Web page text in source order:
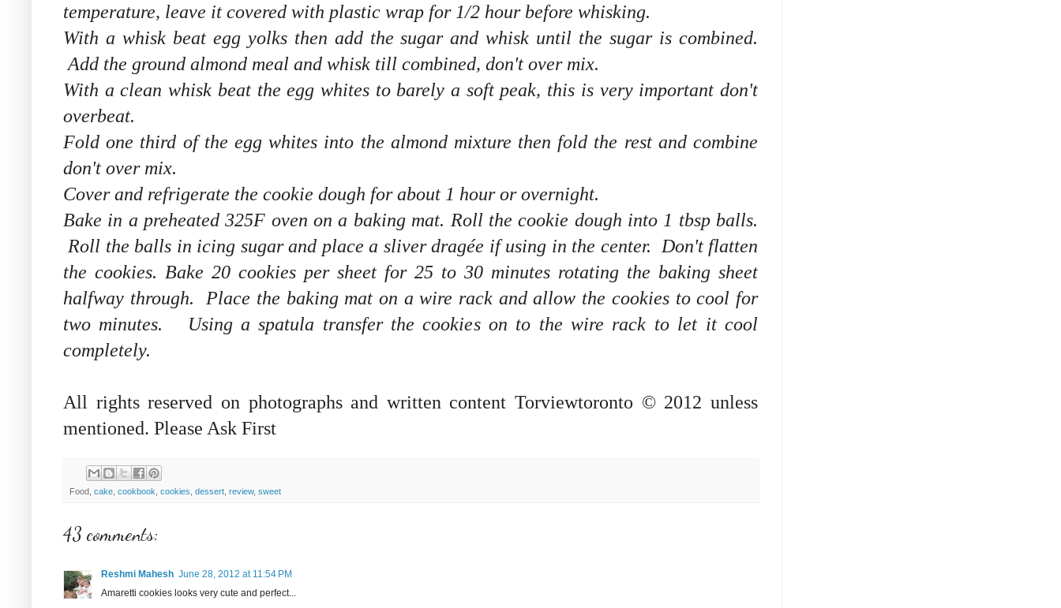
temperature, leave it covered with plastic wrap for 1/2 hour before whisking.
With a whisk beat egg yolks then add the sugar and whisk until the sugar is combined.
Add the ground almond meal and whisk till combined, don't over mix.
With a clean whisk beat the egg whites to barely a soft peak, this is very important don't
overbeat.
Fold one third of the egg whites into the almond mixture then fold the rest and combine
don't over mix.
Cover and refrigerate the cookie dough for about 1 hour or overnight.
Bake in a preheated 325F oven on a baking mat. Roll the cookie dough into 1 tbsp balls.
Roll the balls in icing sugar and place a sliver dragée if using in the center. Don't flatten
the cookies. Bake 20 cookies per sheet for 25 to 30 minutes rotating the baking sheet
halfway through. Place the baking mat on a wire rack and allow the cookies to cool for
two minutes. Using a spatula transfer the cookies on to the wire rack to let it cool
completely.
All rights reserved on photographs and written content Torviewtoronto © 2012 unless
mentioned. Please Ask First
Food, cake cookbook cookies dessert review, sweet
43 comments:
Reshmi Mahesh June 28, 2012 at 11:54 PM
Amaretti cookies looks very cute and perfect...